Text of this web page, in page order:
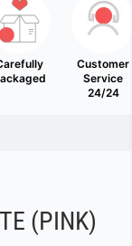
Customer
Service
24/24
(PINK)